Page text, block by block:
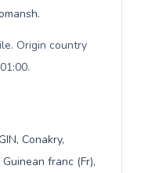
Origin country
.
Conakry,
franc (Fr),